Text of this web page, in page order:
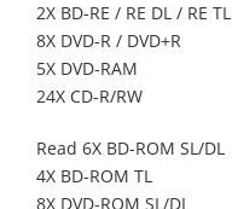
2X BD-RE / RE DL / RE TL
8X DVD-R / DVD+R
5X DVD-RAM
24X CD-R/RW
Read 6X BD-ROM SL/DL
4X BD-ROM TL
8X DVD-ROM SL/DL